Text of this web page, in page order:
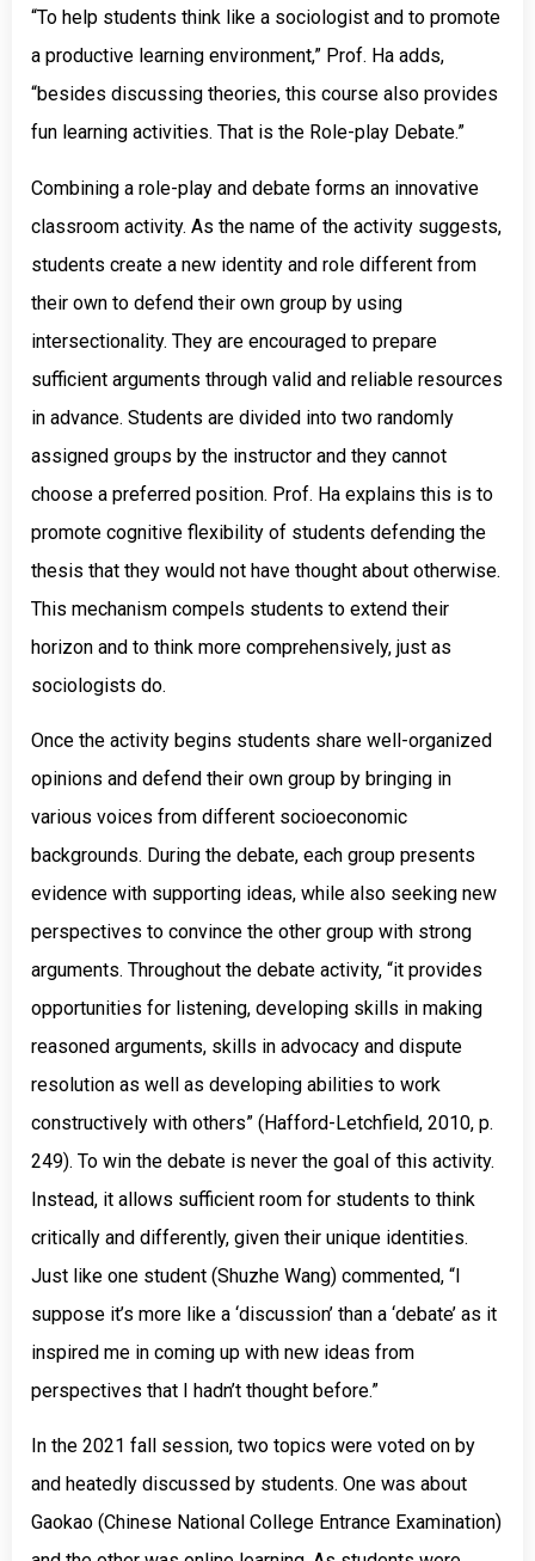
“To help students think like a sociologist and to promote
a productive learning environment,” Prof. Ha adds,
“besides discussing theories, this course also provides
fun learning activities. That is the Role-play Debate.”
Combining a role-play and debate forms an innovative
classroom activity. As the name of the activity suggests,
students create a new identity and role different from
their own to defend their own group by using
intersectionality. They are encouraged to prepare
sufficient arguments through valid and reliable resources
in advance. Students are divided into two randomly
assigned groups by the instructor and they cannot
choose a preferred position. Prof. Ha explains this is to
promote cognitive flexibility of students defending the
thesis that they would not have thought about otherwise.
This mechanism compels students to extend their
horizon and to think more comprehensively, just as
sociologists do.
Once the activity begins students share well-organized
opinions and defend their own group by bringing in
various voices from different socioeconomic
backgrounds. During the debate, each group presents
evidence with supporting ideas, while also seeking new
perspectives to convince the other group with strong
arguments. Throughout the debate activity, “it provides
opportunities for listening, developing skills in making
reasoned arguments, skills in advocacy and dispute
resolution as well as developing abilities to work
constructively with others” (Hafford-Letchfield, 2010, p.
249). To win the debate is never the goal of this activity.
Instead, it allows sufficient room for students to think
critically and differently, given their unique identities.
Just like one student (Shuzhe Wang) commented, “I
suppose it’s more like a ‘discussion’ than a ‘debate’ as it
inspired me in coming up with new ideas from
perspectives that I hadn’t thought before.”
In the 2021 fall session, two topics were voted on by
and heatedly discussed by students. One was about
Gaokao (Chinese National College Entrance Examination)